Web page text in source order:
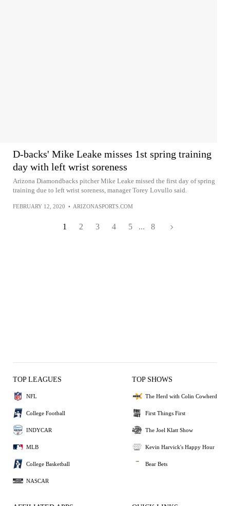
D-backs' Mike Leake misses 1st spring training
day with left wrist soreness
Arizona Diamondbacks pitcher Mike Leake missed the first day of spring
training due to left wrist soreness, manager Torey Lovullo said.
FEBRUARY 12, 2020 • ARIZONASPORTS.COM
1 2 3 4 5 ... 8
TOP LEAGUES
NFL
College Football
INDYCAR
MLB
College Basketball
NASCAR
TOP SHOWS
The Herd with Colin Cowherd
First Things First
The Joel Klatt Show
Kevin Harvick's Happy Hour
Bear Bets